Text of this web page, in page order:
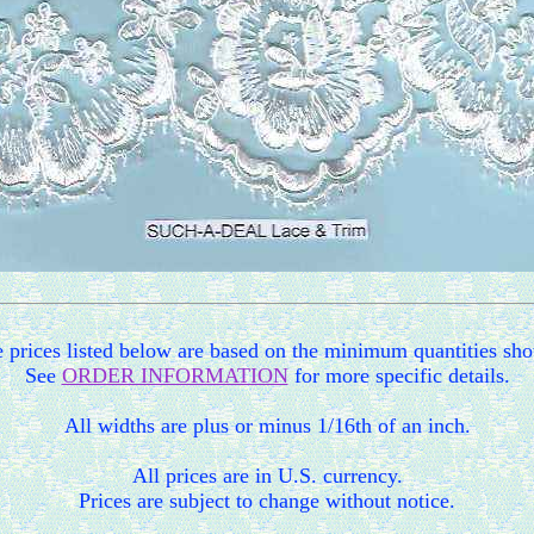
prices listed below are based on the minimum quantities
SeeORDER INFORMATIONfor more specific details.
All widths are plus or minus 1/16th of an inch.
All prices are in U.S. currency.
Prices are subject to change without notice.